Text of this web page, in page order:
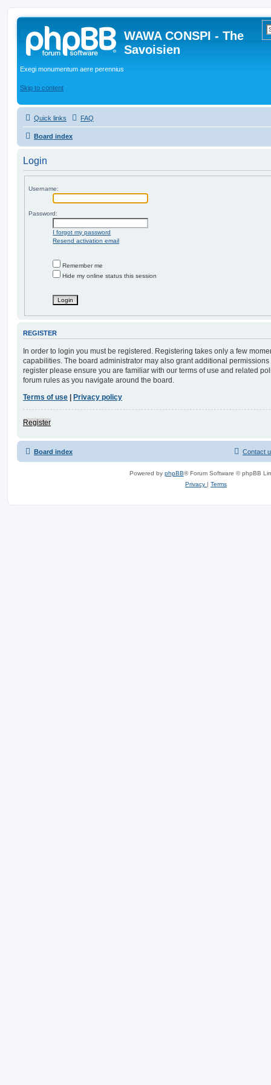
WAWA CONSPI - The
Savoisien
Exegi monumentum aere perennius
Skip to content
Quick links FAQ
Board index
Login
Username:
Password:
I forgot my password
Resend activation email
Remember me
Hide my online status this session
REGISTER
In order to login you must be registered. Registering takes only a few
capabilities. The board administrator may also grant additional
register please ensure you are familiar with our terms of use and related
forum rules as you navigate around the board.
Terms of use | Privacy policy
Register
Board index Contact
Powered by phpBB® Forum Software © phpBB
Privacy | Terms